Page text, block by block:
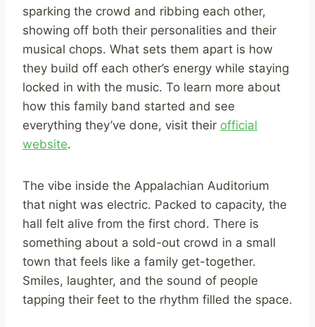
sparking the crowd and ribbing each other,
showing off both their personalities and their
musical chops. What sets them apart is how
they build off each other’s energy while staying
locked in with the music. To learn more about
how this family band started and see
everything they’ve done, visit their official
website.
The vibe inside the Appalachian Auditorium
that night was electric. Packed to capacity, the
hall felt alive from the first chord. There is
something about a sold-out crowd in a small
town that feels like a family get-together.
Smiles, laughter, and the sound of people
tapping their feet to the rhythm filled the space.